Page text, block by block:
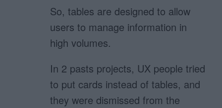
So, tables are designed to allow
users to manage information in
high volumes.
In 2 pasts projects, UX people tried
to put cards instead of tables, and
they were dismissed from the